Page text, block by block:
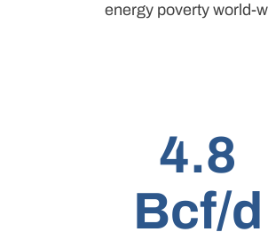
energy poverty world-
4.8
Bcf/d